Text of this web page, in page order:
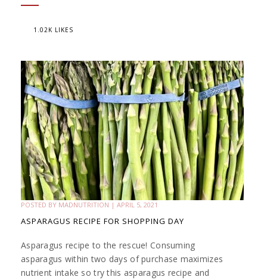
1.02K LIKES
POSTED BY MADNUTRITION | APRIL 5, 2021
ASPARAGUS RECIPE FOR SHOPPING DAY
Asparagus recipe to the rescue! Consuming
asparagus within two days of purchase maximizes
nutrient intake so try this asparagus recipe and